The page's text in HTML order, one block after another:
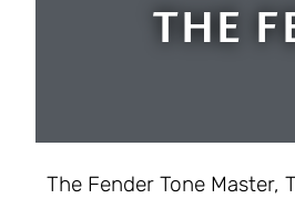
THE
The Fender Tone